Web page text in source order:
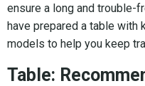
ensure a long and trouble-
have prepared a table with
models to help you keep
Table: